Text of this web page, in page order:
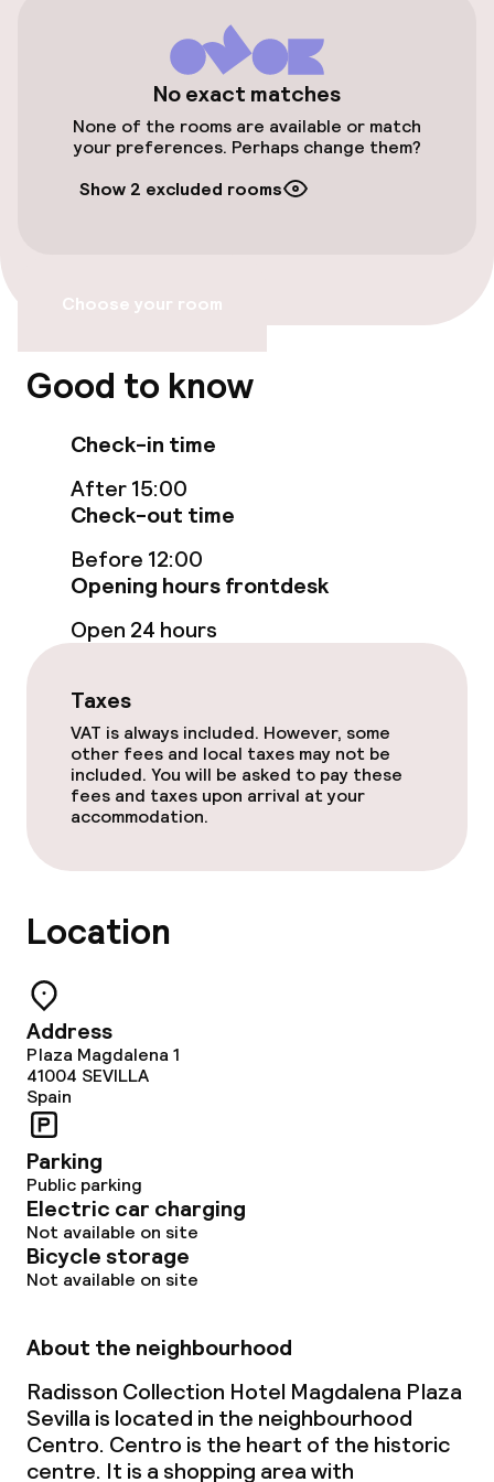
Swimming & wellness
Outdoor freshwater pool
Bar
Policies
Non-smoking throughout
No exact matches
None of the rooms are available or match
your preferences. Perhaps change them?
Show 2 excluded rooms
Choose your room
Good to know
Check-in time
After 15:00
Check-out time
Before 12:00
Opening hours frontdesk
Open 24 hours
Taxes
VAT is always included. However, some
other fees and local taxes may not be
included. You will be asked to pay these
fees and taxes upon arrival at your
accommodation.
Location
Address
Plaza Magdalena 1
41004 SEVILLA
Spain
Parking
Public parking
Electric car charging
Not available on site
Bicycle storage
Not available on site
About the neighbourhood
Radisson Collection Hotel Magdalena Plaza
Sevilla is located in the neighbourhood
Centro. Centro is the heart of the historic
centre. It is a shopping area with